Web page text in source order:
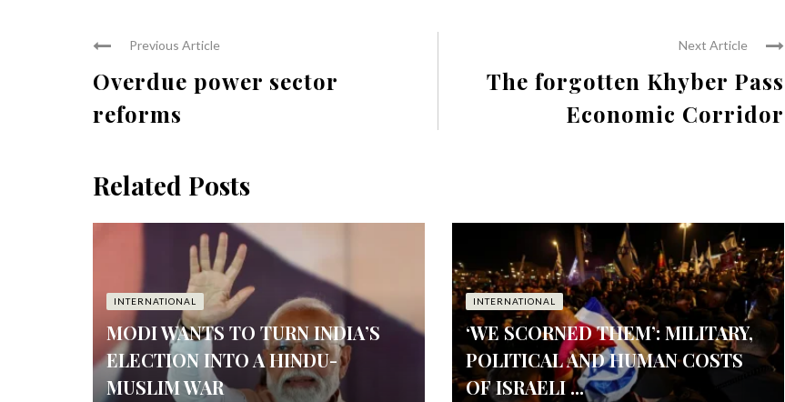
Previous Article
Overdue power sector
reforms
Next Article
The forgotten Khyber Pass
Economic Corridor
Related Posts
INTERNATIONAL
MODI WANTS TO TURN INDIA’S
ELECTION INTO A HINDU-
MUSLIM WAR
INTERNATIONAL
‘WE SCORNED THEM’: MILITARY,
POLITICAL AND HUMAN COSTS
OF ISRAELI ...